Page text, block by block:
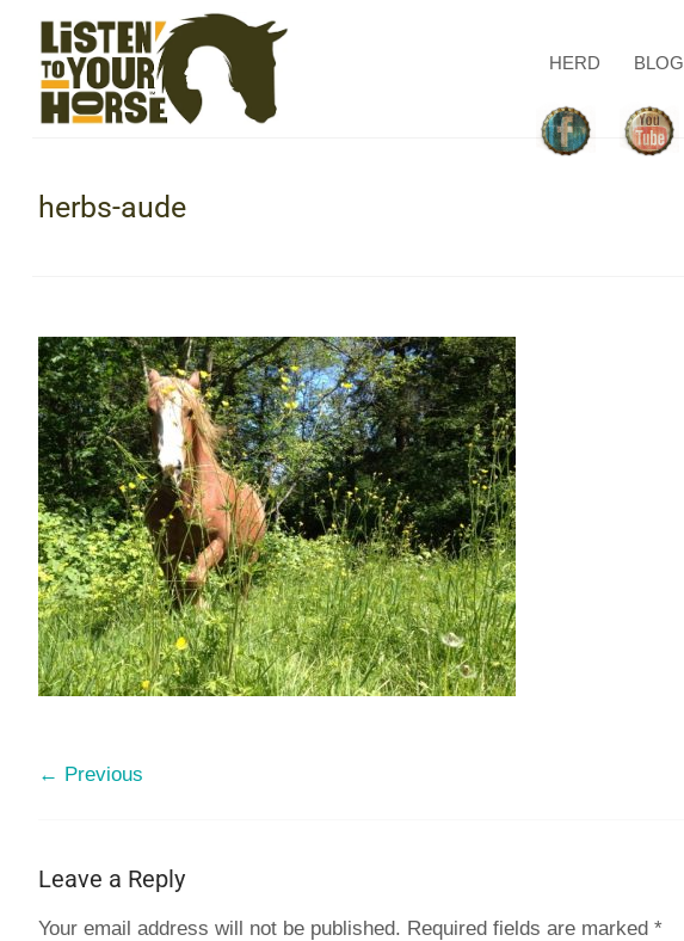
HERD BLOG
herbs-aude
← Previous
Leave a Reply
Your email address will not be published. Required fields are marked *